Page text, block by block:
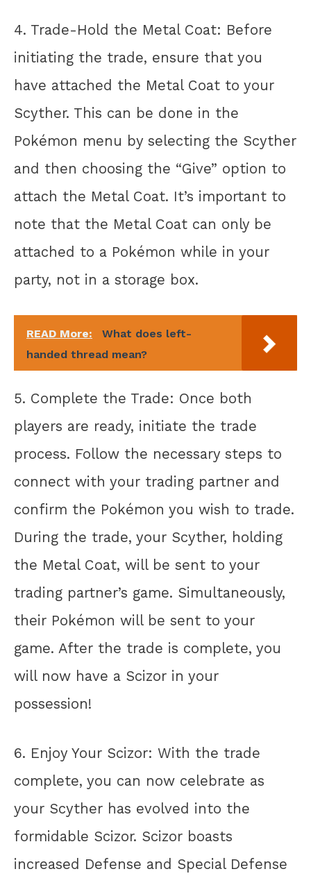
4. Trade-Hold the Metal Coat: Before
initiating the trade, ensure that you
have attached the Metal Coat to your
Scyther. This can be done in the
Pokémon menu by selecting the Scyther
and then choosing the “Give” option to
attach the Metal Coat. It’s important to
note that the Metal Coat can only be
attached to a Pokémon while in your
party, not in a storage box.
READ More:
What does left-
handed thread mean?
5. Complete the Trade: Once both
players are ready, initiate the trade
process. Follow the necessary steps to
connect with your trading partner and
confirm the Pokémon you wish to trade.
During the trade, your Scyther, holding
the Metal Coat, will be sent to your
trading partner’s game. Simultaneously,
their Pokémon will be sent to your
game. After the trade is complete, you
will now have a Scizor in your
possession!
6. Enjoy Your Scizor: With the trade
complete, you can now celebrate as
your Scyther has evolved into the
formidable Scizor. Scizor boasts
increased Defense and Special Defense